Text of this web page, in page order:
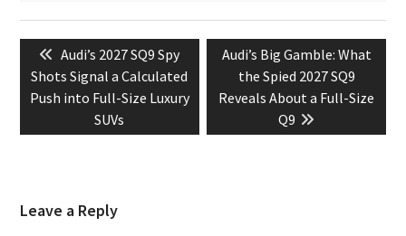
navigation
Previous
post:
Audi’s 2027 SQ9 Spy
Shots Signal a Calculated
Push into Full-Size Luxury
SUVs
Next
post:
Audi’s Big Gamble: What
the Spied 2027 SQ9
Reveals About a Full-Size
Q9
Leave a Reply